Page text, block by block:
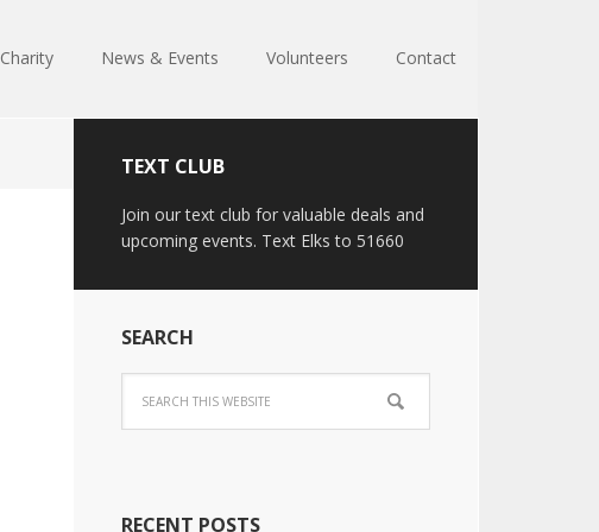
Charity News & Events Volunteers Contact
TEXT CLUB
Join our text club for valuable deals and
upcoming events. Text Elks to 51660
SEARCH
RECENT POSTS